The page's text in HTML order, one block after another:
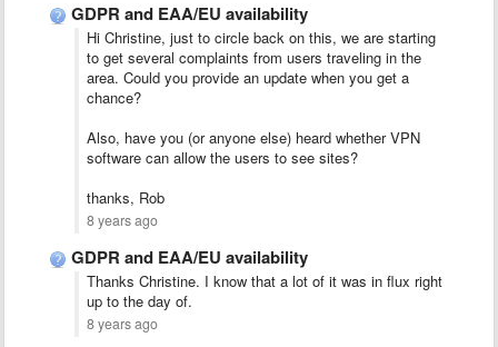
GDPR and EAA/EU availability
Hi Christine, just to circle back on this, we are starting
to get several complaints from users traveling in the
area. Could you provide an update when you get a
chance?
Also, have you (or anyone else) heard whether VPN
software can allow the users to see sites?
thanks, Rob
8 years ago
GDPR and EAA/EU availability
Thanks Christine. I know that a lot of it was in flux right
up to the day of.
8 years ago